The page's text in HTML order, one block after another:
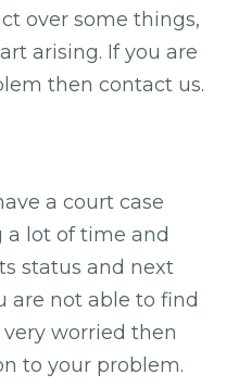
over some things,
arising. If you are
then contact us.
a court case
a lot of time and
status and next
are not able to find
worried then
to your problem.